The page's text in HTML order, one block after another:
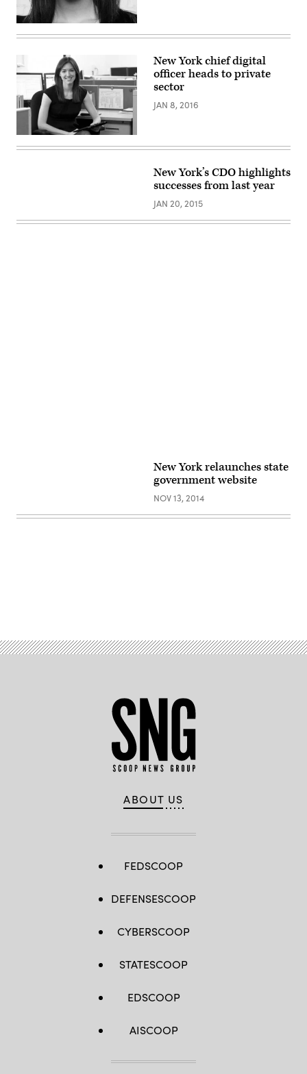
New York chief digital
officer heads to private
sector
JAN 8, 2016
New York’s CDO highlights
successes from last year
JAN 20, 2015
New York relaunches state
government website
NOV 13, 2014
ABOUT US
FEDSCOOP
DEFENSESCOOP
CYBERSCOOP
STATESCOOP
EDSCOOP
AISCOOP